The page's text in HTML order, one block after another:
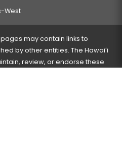
West
may contain links to
by other entities. The Hawaiʻi
review, or endorse these